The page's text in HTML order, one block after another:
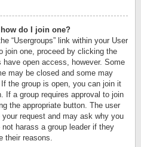
do I join one?
“Usergroups” link within your User
join one, proceed by clicking the
open access, however. Some
may be closed and some may
the group is open, you can join it
If a group requires approval to join
the appropriate button. The user
request and may ask why you
harass a group leader if they
their reasons.